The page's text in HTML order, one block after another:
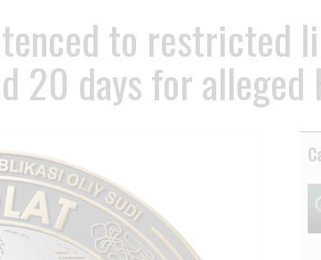
to restricted
20 days for alleged